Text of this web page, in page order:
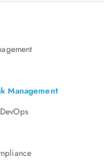
Management